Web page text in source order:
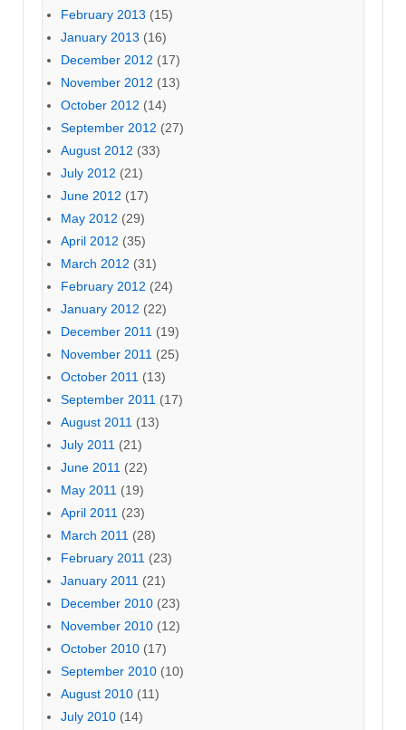
February 2013 (15)
January 2013 (16)
December 2012 (17)
November 2012 (13)
October 2012 (14)
September 2012 (27)
August 2012 (33)
July 2012 (21)
June 2012 (17)
May 2012 (29)
April 2012 (35)
March 2012 (31)
February 2012 (24)
January 2012 (22)
December 2011 (19)
November 2011 (25)
October 2011 (13)
September 2011 (17)
August 2011 (13)
July 2011 (21)
June 2011 (22)
May 2011 (19)
April 2011 (23)
March 2011 (28)
February 2011 (23)
January 2011 (21)
December 2010 (23)
November 2010 (12)
October 2010 (17)
September 2010 (10)
August 2010 (11)
July 2010 (14)